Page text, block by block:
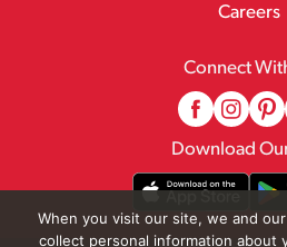
Careers
Connect
Download
When you visit our site, we and
collect personal information about